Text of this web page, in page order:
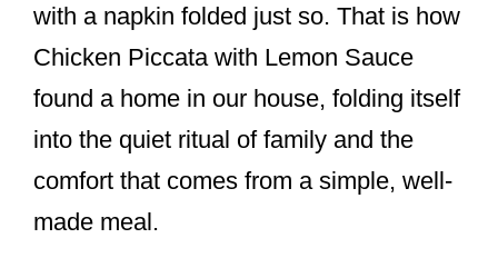
with a napkin folded just so. That is how
Chicken Piccata with Lemon Sauce
found a home in our house, folding itself
into the quiet ritual of family and the
comfort that comes from a simple, well-
made meal.